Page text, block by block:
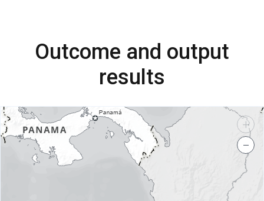
Outcome and output
results
+
−